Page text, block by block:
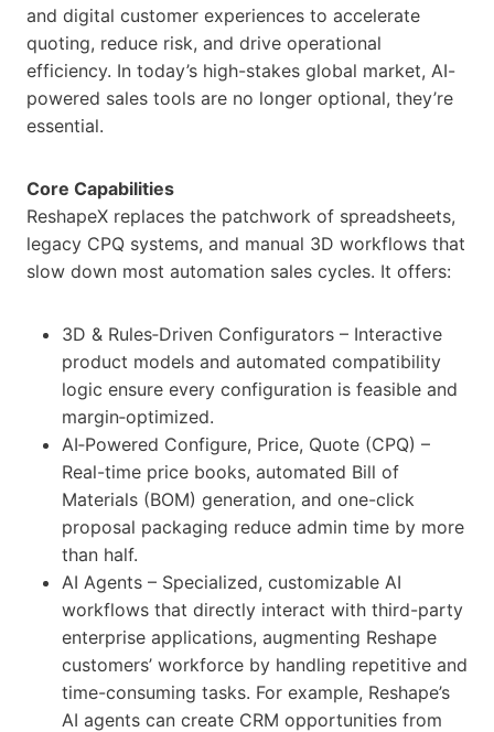
and digital customer experiences to accelerate
quoting, reduce risk, and drive operational
efficiency. In today’s high-stakes global market, AI-
powered sales tools are no longer optional, they’re
essential.
Core Capabilities
ReshapeX replaces the patchwork of spreadsheets,
legacy CPQ systems, and manual 3D workflows that
slow down most automation sales cycles. It offers:
3D & Rules‑Driven Configurators – Interactive
product models and automated compatibility
logic ensure every configuration is feasible and
margin‑optimized.
AI‑Powered Configure, Price, Quote (CPQ) –
Real-time price books, automated Bill of
Materials (BOM) generation, and one-click
proposal packaging reduce admin time by more
than half.
AI Agents – Specialized, customizable AI
workflows that directly interact with third-party
enterprise applications, augmenting Reshape
customers’ workforce by handling repetitive and
time-consuming tasks. For example, Reshape’s
AI agents can create CRM opportunities from